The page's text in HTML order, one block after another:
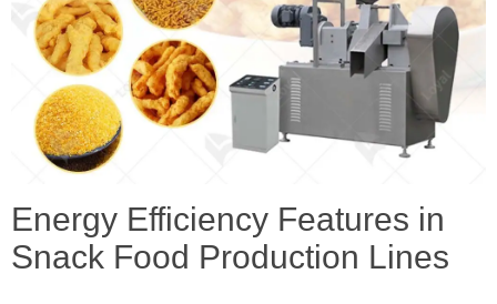
Energy Efficiency Features in
Snack Food Production Lines